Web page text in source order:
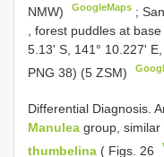
NMW)
GoogleMaps ;
, forest puddles at
5.13' S, 141° 10.227'
PNG 38) (5 ZSM)
Differential Diagnosis.
Manulea group,
thumbelina ( Figs. 26